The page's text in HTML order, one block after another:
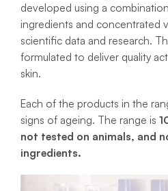
developed using a
ingredients and concentrated
scientific data and research.
formulated to deliver quality
skin.
Each of the products in the
signs of ageing. The range is
not tested on animals, and
ingredients.